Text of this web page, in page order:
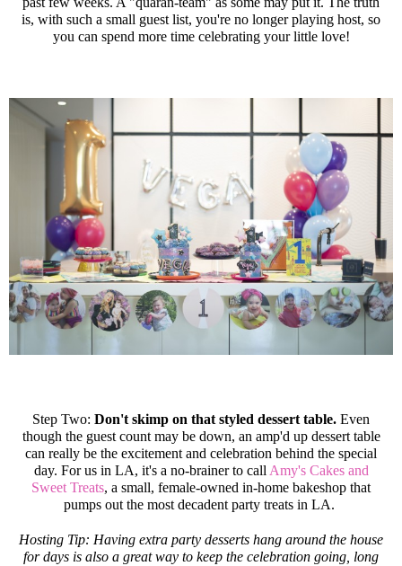
is, with such a small guest list, you're no longer playing host, so
you can spend more time celebrating your little love!
Step Two: Don't skimp on that styled dessert table. Even
though the guest count may be down, an amp'd up dessert table
can really be the excitement and celebration behind the special
day. For us in LA, it's a no-brainer to call Amy's Cakes and
Sweet Treats, a small, female-owned in-home bakeshop that
pumps out the most decadent party treats in LA.
Hosting Tip: Having extra party desserts hang around the house
for days is also a great way to keep the celebration going, long